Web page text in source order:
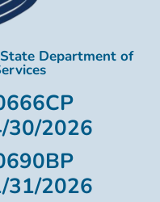
Department of
30/2026
31/2026